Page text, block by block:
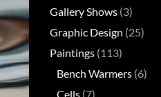
Gallery Shows (3)
Graphic Design (25)
Paintings (113)
Bench Warmers (6)
Cells (7)